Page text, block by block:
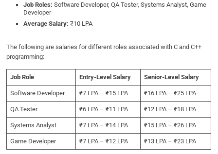
Job Roles:Software Developer, QA Tester, Systems Analyst, Game
Developer
Average Salary:₹10 LPA
The following are salaries for different roles associated with C and C++
programming:
Job Role Entry-Level Salary Senior-Level Salary
Software Developer ₹7 LPA – ₹15 LPA ₹16 LPA – ₹25 LPA
QA Tester ₹6 LPA – ₹11 LPA ₹12 LPA – ₹18 LPA
Systems Analyst ₹7 LPA – ₹14 LPA ₹15 LPA – ₹26 LPA
Game Developer ₹7 LPA – ₹12 LPA ₹13 LPA – ₹23 LPA